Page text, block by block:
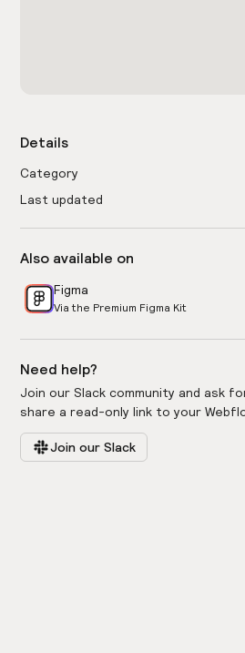
Details
Category
Last updated
Also available on
Figma
Via the Premium Figma Kit
Need help?
Join our Slack community and ask
share a read-only link to your
Join our Slack